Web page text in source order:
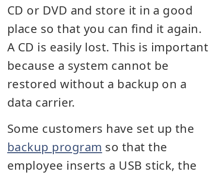
CD or DVD and store it in a good
place so that you can find it again.
A CD is easily lost. This is important
because a system cannot be
restored without a backup on a
data carrier.
Some customers have set up the
backup program so that the
employee inserts a USB stick, the